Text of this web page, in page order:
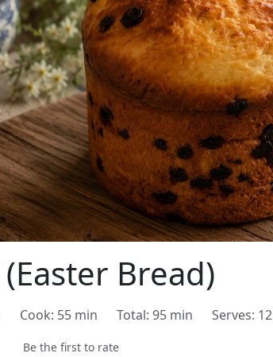
Bread)
Cook: 55 min Total: 95 min Serves: 12
Be the first to rate